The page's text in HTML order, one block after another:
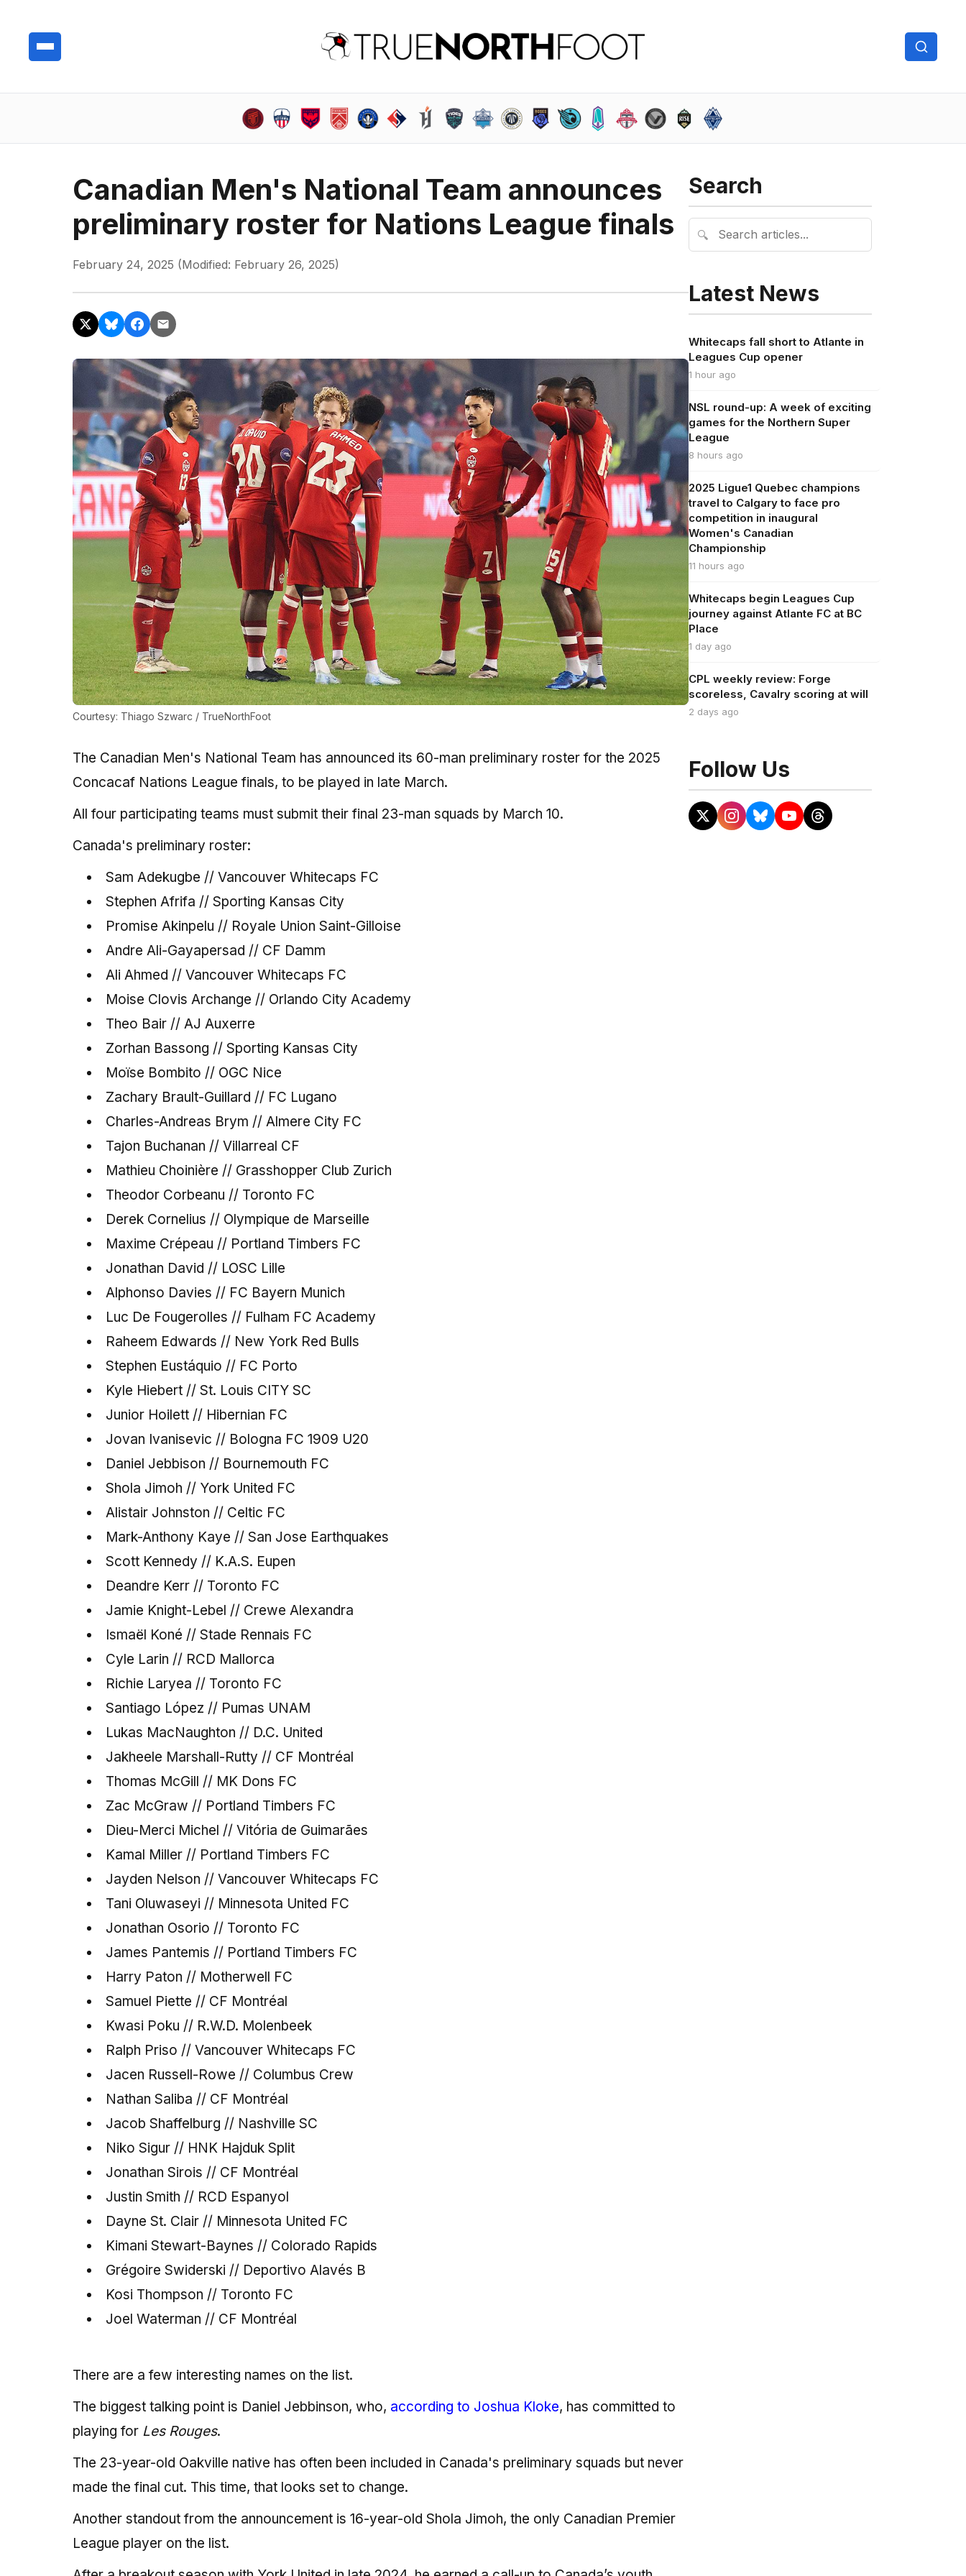
Canadian Men's National Team announces
preliminary roster for Nations League finals
February 24, 2025 (Modified: February 26, 2025)
Courtesy: Thiago Szwarc / TrueNorthFoot
The Canadian Men's National Team has announced its 60-man preliminary roster for the 2025
Concacaf Nations League finals, to be played in late March.
All four participating teams must submit their final 23-man squads by March 10.
Canada's preliminary roster:
Sam Adekugbe // Vancouver Whitecaps FC
Stephen Afrifa // Sporting Kansas City
Promise Akinpelu // Royale Union Saint-Gilloise
Andre Ali-Gayapersad // CF Damm
Ali Ahmed // Vancouver Whitecaps FC
Moise Clovis Archange // Orlando City Academy
Theo Bair // AJ Auxerre
Zorhan Bassong // Sporting Kansas City
Moïse Bombito // OGC Nice
Zachary Brault-Guillard // FC Lugano
Charles-Andreas Brym // Almere City FC
Tajon Buchanan // Villarreal CF
Mathieu Choinière // Grasshopper Club Zurich
Theodor Corbeanu // Toronto FC
Derek Cornelius // Olympique de Marseille
Maxime Crépeau // Portland Timbers FC
Jonathan David // LOSC Lille
Alphonso Davies // FC Bayern Munich
Luc De Fougerolles // Fulham FC Academy
Raheem Edwards // New York Red Bulls
Stephen Eustáquio // FC Porto
Kyle Hiebert // St. Louis CITY SC
Junior Hoilett // Hibernian FC
Jovan Ivanisevic // Bologna FC 1909 U20
Daniel Jebbison // Bournemouth FC
Shola Jimoh // York United FC
Alistair Johnston // Celtic FC
Mark-Anthony Kaye // San Jose Earthquakes
Scott Kennedy // K.A.S. Eupen
Deandre Kerr // Toronto FC
Jamie Knight-Lebel // Crewe Alexandra
Ismaël Koné // Stade Rennais FC
Cyle Larin // RCD Mallorca
Richie Laryea // Toronto FC
Santiago López // Pumas UNAM
Lukas MacNaughton // D.C. United
Jakheele Marshall-Rutty // CF Montréal
Thomas McGill // MK Dons FC
Zac McGraw // Portland Timbers FC
Dieu-Merci Michel // Vitória de Guimarães
Kamal Miller // Portland Timbers FC
Jayden Nelson // Vancouver Whitecaps FC
Tani Oluwaseyi // Minnesota United FC
Jonathan Osorio // Toronto FC
James Pantemis // Portland Timbers FC
Harry Paton // Motherwell FC
Samuel Piette // CF Montréal
Kwasi Poku // R.W.D. Molenbeek
Ralph Priso // Vancouver Whitecaps FC
Jacen Russell-Rowe // Columbus Crew
Nathan Saliba // CF Montréal
Jacob Shaffelburg // Nashville SC
Niko Sigur // HNK Hajduk Split
Jonathan Sirois // CF Montréal
Justin Smith // RCD Espanyol
Dayne St. Clair // Minnesota United FC
Kimani Stewart-Baynes // Colorado Rapids
Grégoire Swiderski // Deportivo Alavés B
Kosi Thompson // Toronto FC
Joel Waterman // CF Montréal
There are a few interesting names on the list.
The biggest talking point is Daniel Jebbinson, who, according to Joshua Kloke, has committed to
playing for Les Rouges.
The 23-year-old Oakville native has often been included in Canada's preliminary squads but never
made the final cut. This time, that looks set to change.
Another standout from the announcement is 16-year-old Shola Jimoh, the only Canadian Premier
League player on the list.
Search
🔍
Latest News
Whitecaps fall short to Atlante in
Leagues Cup opener
1 hour ago
NSL round-up: A week of exciting
games for the Northern Super
League
8 hours ago
2025 Ligue1 Quebec champions
travel to Calgary to face pro
competition in inaugural
Women's Canadian
Championship
11 hours ago
Whitecaps begin Leagues Cup
journey against Atlante FC at BC
Place
1 day ago
CPL weekly review: Forge
scoreless, Cavalry scoring at will
2 days ago
Follow Us